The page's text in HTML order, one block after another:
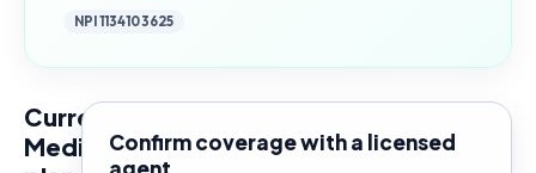
NPI1134103625
Current
MedicareConfirm coverage with a licensed